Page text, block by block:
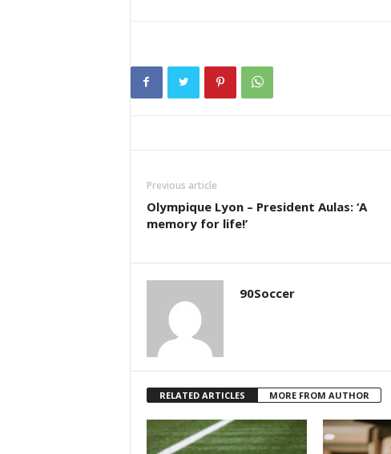
Previous article
Olympique Lyon – President Aulas: ‘A
memory for life!’
90Soccer
RELATED ARTICLES MORE FROM AUTHOR